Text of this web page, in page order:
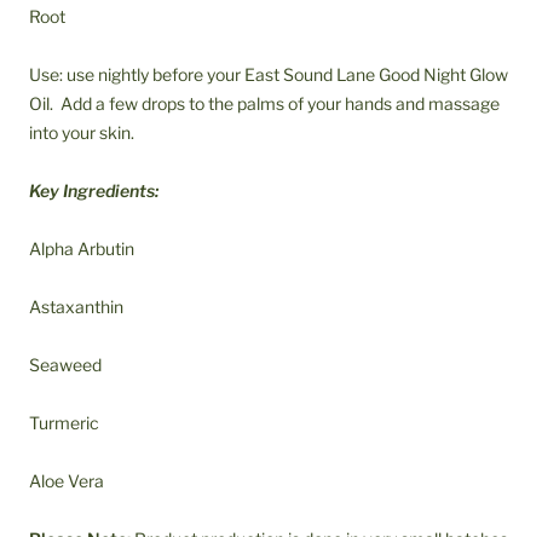
Root
Use: use nightly before your East Sound Lane Good Night Glow
Oil. Add a few drops to the palms of your hands and massage
into your skin.
Key Ingredients:
Alpha Arbutin
Astaxanthin
Seaweed
Turmeric
Aloe Vera